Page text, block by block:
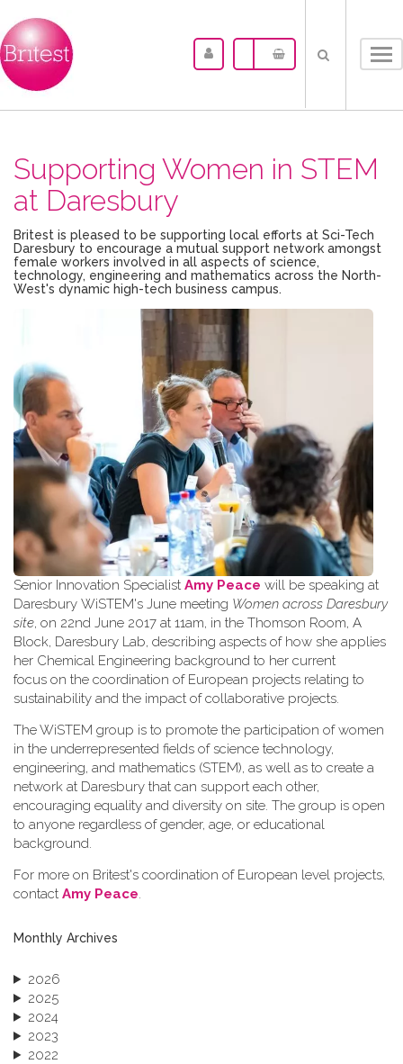
Supporting Women in STEM
at Daresbury
Britest is pleased to be supporting local efforts at Sci-Tech
Daresbury to encourage a mutual support network amongst
female workers involved in all aspects of science,
technology, engineering and mathematics across the North-
West's dynamic high-tech business campus.
Senior Innovation Specialist Amy Peace will be speaking at
Daresbury WiSTEM's June meeting Women across Daresbury
site, on 22nd June 2017 at 11am, in the Thomson Room, A
Block, Daresbury Lab, describing aspects of how she applies
her Chemical Engineering background to her current
focus on the coordination of European projects relating to
sustainability and the impact of collaborative projects.
The WiSTEM group is to promote the participation of women
in the underrepresented fields of science technology,
engineering, and mathematics (STEM), as well as to create a
network at Daresbury that can support each other,
encouraging equality and diversity on site. The group is open
to anyone regardless of gender, age, or educational
background.
For more on Britest's coordination of European level projects,
contact Amy Peace.
Monthly Archives
2026
2025
2024
2023
2022